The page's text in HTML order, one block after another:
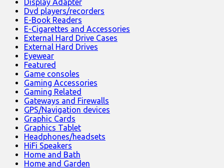
Display Adapter
Dvd players/recorders
E-Book Readers
E-Cigarettes and Accessories
External Hard Drive Cases
External Hard Drives
Eyewear
Featured
Game consoles
Gaming Accessories
Gaming Related
Gateways and Firewalls
GPS/Navigation devices
Graphic Cards
Graphics Tablet
Headphones/headsets
HiFi Speakers
Home and Bath
Home and Garden